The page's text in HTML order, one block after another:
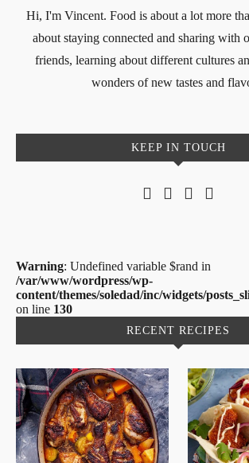
Hi, I'm Vincent. Food is about a lot more
about staying connected and sharing with
friends, learning about different cultures
wonders of new tastes and
KEEP IN TOUCH
Warning: Undefined variable $rand in
/var/www/wordpress/wp-
content/themes/soledad/inc/widgets/
on line 130
RECENT RECIPES